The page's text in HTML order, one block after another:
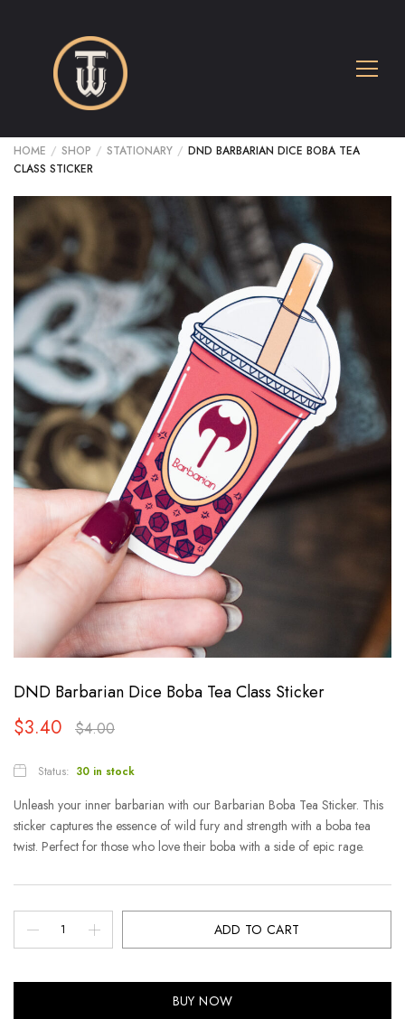
HOME / SHOP / STATIONARY / DND BARBARIAN DICE BOBA TEA
CLASS STICKER
DND Barbarian Dice Boba Tea Class Sticker
$4.00
$3.40
Status: 30 in stock
Unleash your inner barbarian with our Barbarian Boba Tea Sticker. This
sticker captures the essence of wild fury and strength with a boba tea
twist. Perfect for those who love their boba with a side of epic rage.
ADD TO CART
BUY NOW